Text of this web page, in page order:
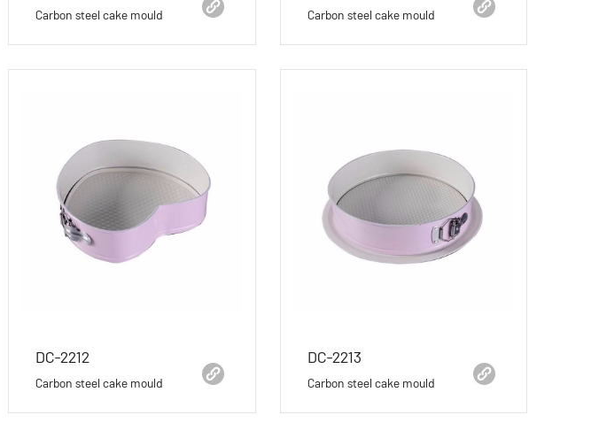
Carbon steel cake mould Carbon steel cake mould
DC-2212
Carbon steel cake mould
DC-2213
Carbon steel cake mould